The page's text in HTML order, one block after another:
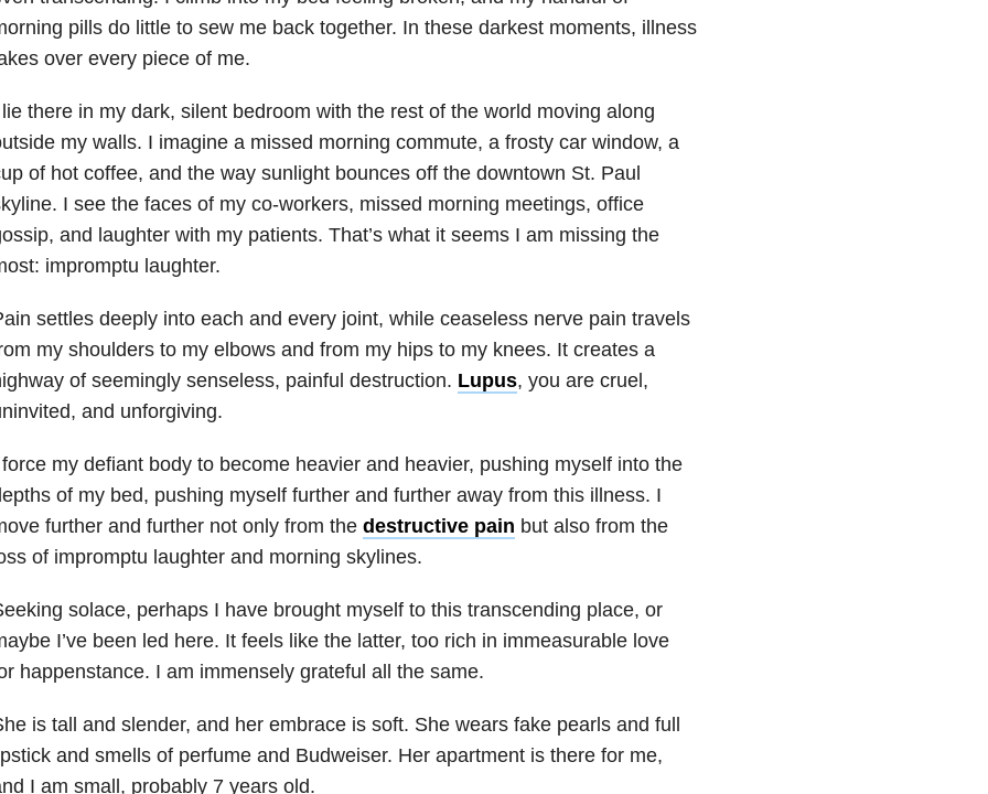
pills do little to sew me back together. In these darkest moments, illness
over every piece of me.
there in my dark, silent bedroom with the rest of the world moving along
my walls. I imagine a missed morning commute, a frosty car window, a
of hot coffee, and the way sunlight bounces off the downtown St. Paul
I see the faces of my co-workers, missed morning meetings, office
and laughter with my patients. That’s what it seems I am missing the
impromptu laughter.
settles deeply into each and every joint, while ceaseless nerve pain travels
my shoulders to my elbows and from my hips to my knees. It creates a
of seemingly senseless, painful destruction. Lupus, you are cruel,
and unforgiving.
my defiant body to become heavier and heavier, pushing myself into the
of my bed, pushing myself further and further away from this illness. I
further and further not only from the destructive pain but also from the
of impromptu laughter and morning skylines.
solace, perhaps I have brought myself to this transcending place, or
I’ve been led here. It feels like the latter, too rich in immeasurable love
happenstance. I am immensely grateful all the same.
is tall and slender, and her embrace is soft. She wears fake pearls and full
and smells of perfume and Budweiser. Her apartment is there for me,
I am small, probably 7 years old.